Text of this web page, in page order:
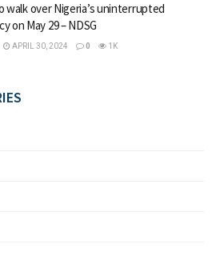
walk over Nigeria’s uninterrupted
on May 29 – NDSG
APRIL 30, 2024 0 1K